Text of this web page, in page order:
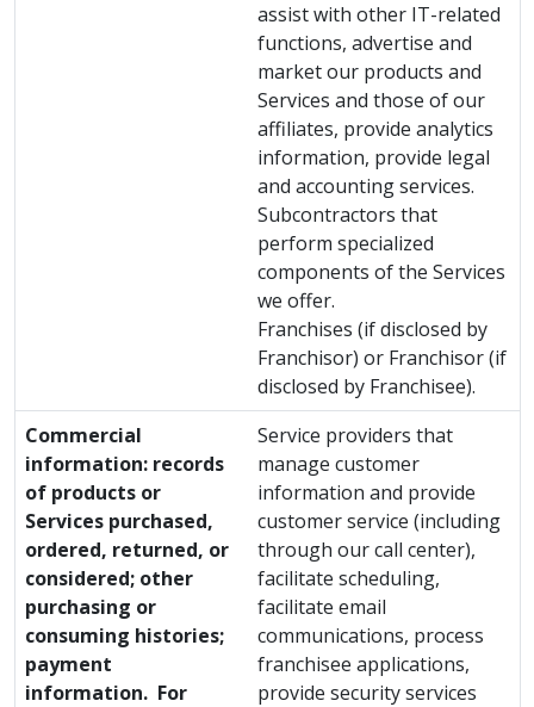
assist with other IT-related
functions, advertise and
market our products and
Services and those of our
affiliates, provide analytics
information, provide legal
and accounting services.
Subcontractors that
perform specialized
components of the Services
we offer.
Franchises (if disclosed by
Franchisor) or Franchisor (if
disclosed by Franchisee).
Commercial
information: records
of products or
Services purchased,
ordered, returned, or
considered; other
purchasing or
consuming histories;
payment
information. For
Service providers that
manage customer
information and provide
customer service (including
through our call center),
facilitate scheduling,
facilitate email
communications, process
franchisee applications,
provide security services